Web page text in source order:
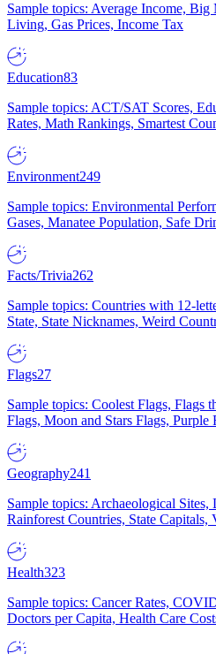
Sample topics: Average Income,
Living, Gas Prices, Income Tax
Education83
Sample topics: ACT/SAT Scores,
Rates, Math Rankings, Smartest
Environment249
Sample topics: Environmental
Gases, Manatee Population, Safe
Facts/Trivia262
Sample topics: Countries with 12-
State, State Nicknames, Weird
Flags27
Sample topics: Coolest Flags, Flags
Flags, Moon and Stars Flags, Purple
Geography241
Sample topics: Archaeological Sites,
Rainforest Countries, State Capitals,
Health323
Sample topics: Cancer Rates,
Doctors per Capita, Health Care